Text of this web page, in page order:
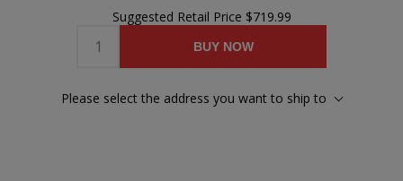
Suggested Retail Price $719.99
BUY NOW
Please select the address you want to ship to